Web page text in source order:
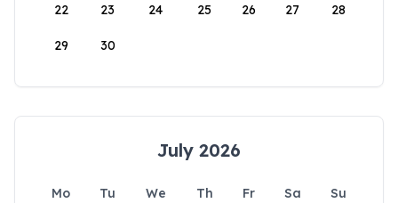
22 23 24 25 26 27 28
29 30
July 2026
Mo Tu We Th Fr Sa
Su